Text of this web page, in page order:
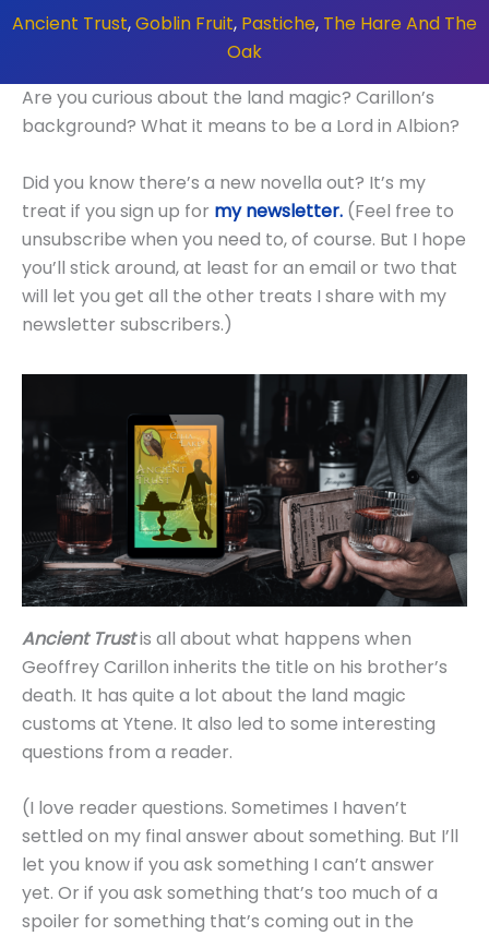
Ancient Trust,Goblin Fruit, Pastiche, The Hare And The
Oak
Are you curious about the land magic? Carillon’s
background? What it means to be a Lord in Albion?
Did you know there’s a new novella out? It’s my
treat if you sign up for my newsletter. (Feel free to
unsubscribe when you need to, of course. But I hope
you’ll stick around, at least for an email or two that
will let you get all the other treats I share with my
newsletter subscribers.)
Ancient Trustis all about what happens when
Geoffrey Carillon inherits the title on his brother’s
death. It has quite a lot about the land magic
customs at Ytene. It also led to some interesting
questions from a reader.
(I love reader questions. Sometimes I haven’t
settled on my final answer about something. But I’ll
let you know if you ask something I can’t answer
yet. Or if you ask something that’s too much of a
spoiler for something that’s coming out in the